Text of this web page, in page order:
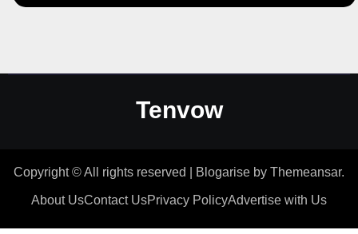
Tenvow
Copyright © All rights reserved Blogarise by Themeansar.
About UsContact UsPrivacy PolicyAdvertise with Us